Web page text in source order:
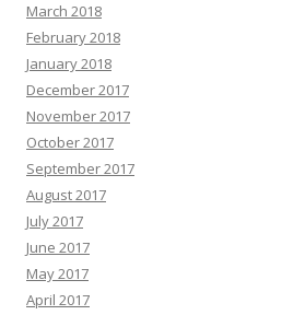
March 2018
February 2018
January 2018
December 2017
November 2017
October 2017
September 2017
August 2017
July 2017
June 2017
May 2017
April 2017